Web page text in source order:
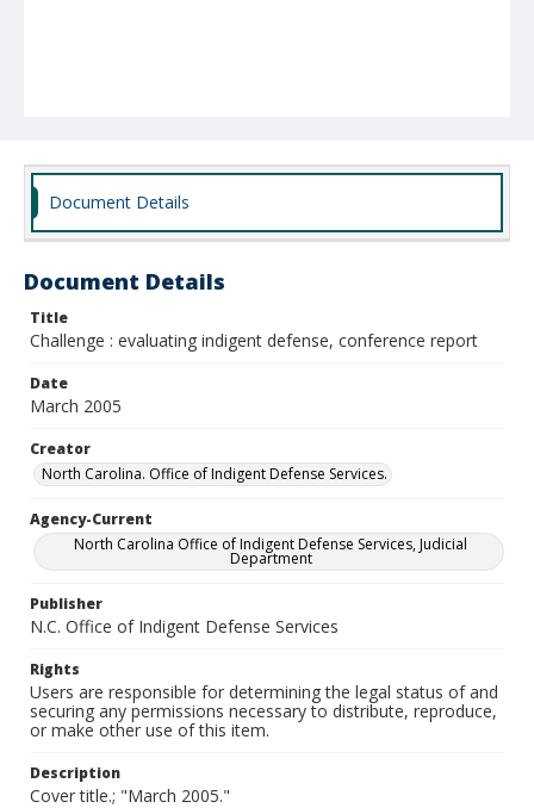
Document Details
Document Details
Title
Challenge : evaluating indigent defense, conference report
Date
March 2005
Creator
North Carolina. Office of Indigent Defense Services.
Agency-Current
North Carolina Office of Indigent Defense Services, Judicial
Department
Publisher
N.C. Office of Indigent Defense Services
Rights
Users are responsible for determining the legal status of and
securing any permissions necessary to distribute, reproduce,
or make other use of this item.
Description
Cover title.; "March 2005."